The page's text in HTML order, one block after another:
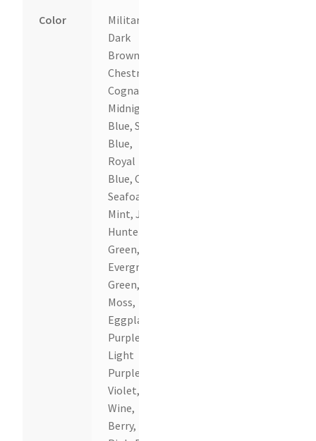
Color
Military,
Dark
Brown,
Chestnut,
Cognac,
Midnight
Blue, Sky
Blue,
Royal
Blue, Cyan,
Seafoam,
Mint, Jade,
Hunter
Green,
Evergreen,
Green,
Moss,
Eggplant,
Purple,
Light
Purple,
Violet,
Wine,
Berry, Hot